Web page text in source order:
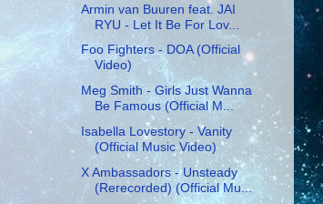
Armin van Buuren feat. JAI
RYU - Let It Be For Lov...
Foo Fighters - DOA (Official
Video)
Meg Smith - Girls Just Wanna
Be Famous (Official M...
Isabella Lovestory - Vanity
(Official Music Video)
X Ambassadors - Unsteady
(Rerecorded) (Official Mu...